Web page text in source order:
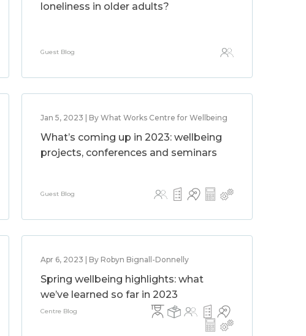
loneliness in older adults?
Guest Blog
Jan 5, 2023 | By What Works Centre for Wellbeing
What’s coming up in 2023: wellbeing
projects, conferences and seminars
Guest Blog
Apr 6, 2023 | By Robyn Bignall-Donnelly
Spring wellbeing highlights: what
we’ve learned so far in 2023
Centre Blog